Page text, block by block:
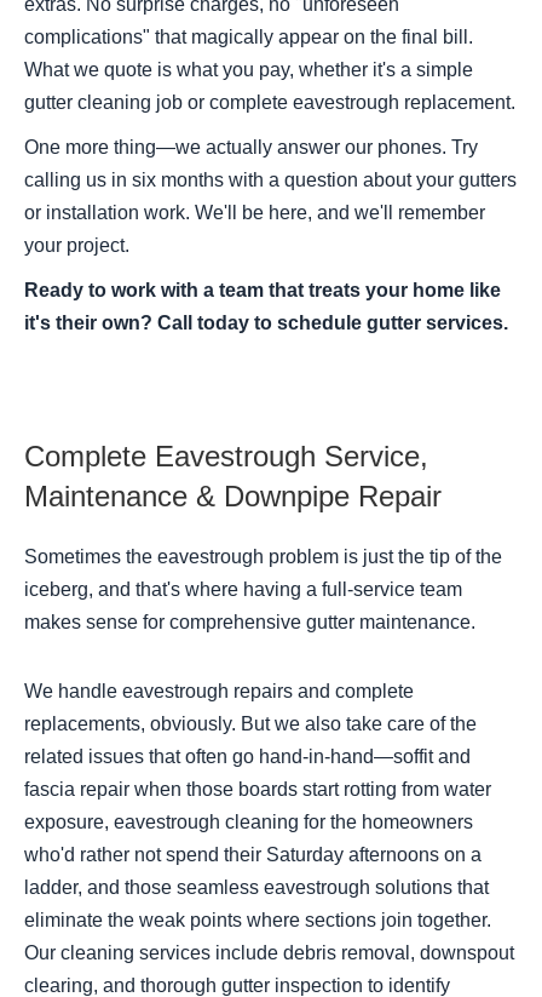
complications" that magically appear on the final bill.
What we quote is what you pay, whether it's a simple
gutter cleaning job or complete eavestrough replacement.
One more thing—we actually answer our phones. Try
calling us in six months with a question about your gutters
or installation work. We'll be here, and we'll remember
your project.
Ready to work with a team that treats your home like
it's their own? Call today to schedule gutter services.
Complete Eavestrough Service,
Maintenance & Downpipe Repair
Sometimes the eavestrough problem is just the tip of the
iceberg, and that's where having a full-service team
makes sense for comprehensive gutter maintenance.
We handle eavestrough repairs and complete
replacements, obviously. But we also take care of the
related issues that often go hand-in-hand—soffit and
fascia repair when those boards start rotting from water
exposure, eavestrough cleaning for the homeowners
who'd rather not spend their Saturday afternoons on a
ladder, and those seamless eavestrough solutions that
eliminate the weak points where sections join together.
Our cleaning services include debris removal, downspout
clearing, and thorough gutter inspection to identify